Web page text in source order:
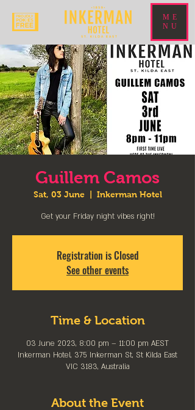
ME
NU
Guillem Camos
Sat, 03 June
  |
Inkerman Hotel
Get your Friday night vibes right!
Registration is Closed
See other events
Time & Location
03 June 2023, 8:00 pm – 11:00 pm AEST
Inkerman Hotel, 375 Inkerman St, St Kilda East
VIC 3183, Australia
About the Event